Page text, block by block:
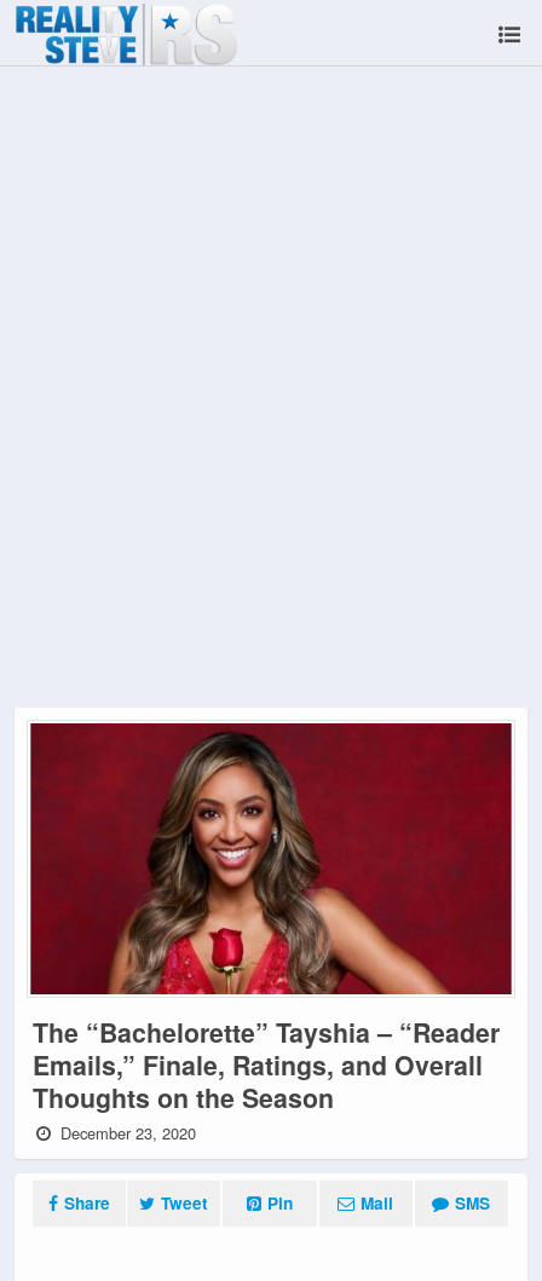
The “Bachelorette” Tayshia – “Reader
Emails,” Finale, Ratings, and Overall
Thoughts on the Season
December 23, 2020
Share Tweet Pin Mail SMS